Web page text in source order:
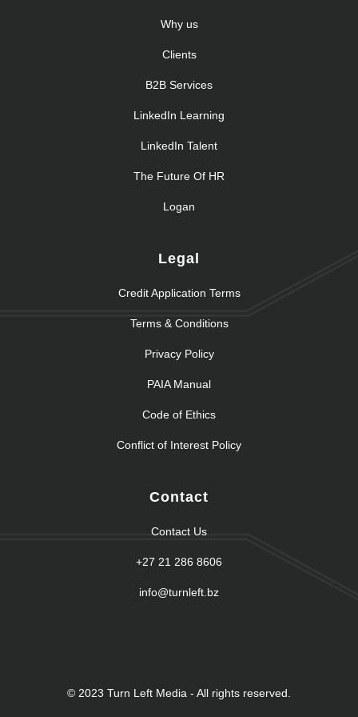
Why us
Clients
B2B Services
LinkedIn Learning
LinkedIn Talent
The Future Of HR
Logan
Legal
Credit Application Terms
Terms & Conditions
Privacy Policy
PAIA Manual
Code of Ethics
Conflict of Interest Policy
Contact
Contact Us
+27 21 286 8606
info@turnleft.bz
© 2023 Turn Left Media - All rights reserved.